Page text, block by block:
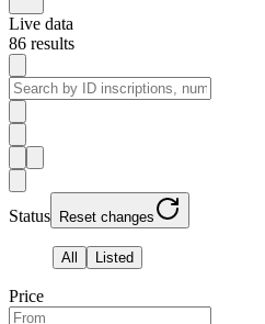
Live data
86 results
Status Reset changes
All Listed
Price